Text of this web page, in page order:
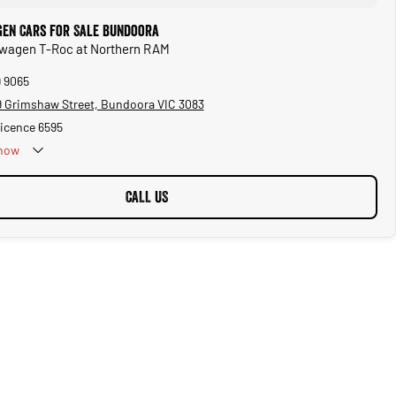
Cars for Sale Bundoora
T-Roc at Northern RAM
9065
Grimshaw Street, Bundoora VIC 3083
6595
CALL US